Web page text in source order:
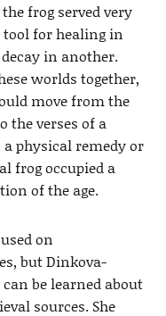
frog served very
tool for healing in
in another.
worlds together,
move from the
the verses of a
physical remedy or
frog occupied a
of the age.
on
but Dinkova-
be learned about
sources. She